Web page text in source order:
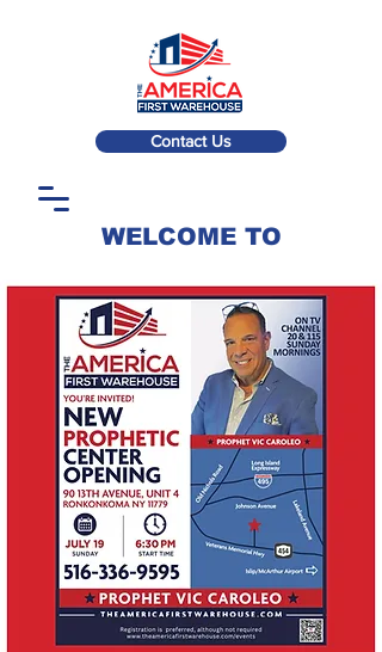
Contact Us
WELCOME TO